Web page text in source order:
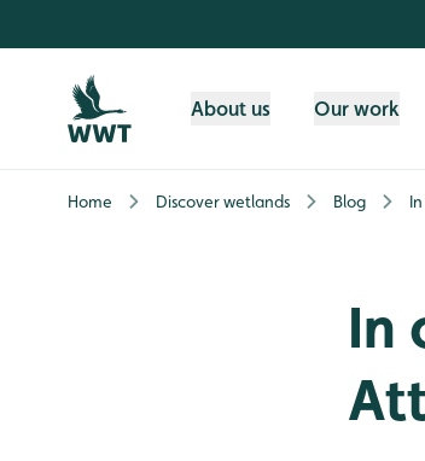
About us Our work
Home Discover wetlands Blog
In